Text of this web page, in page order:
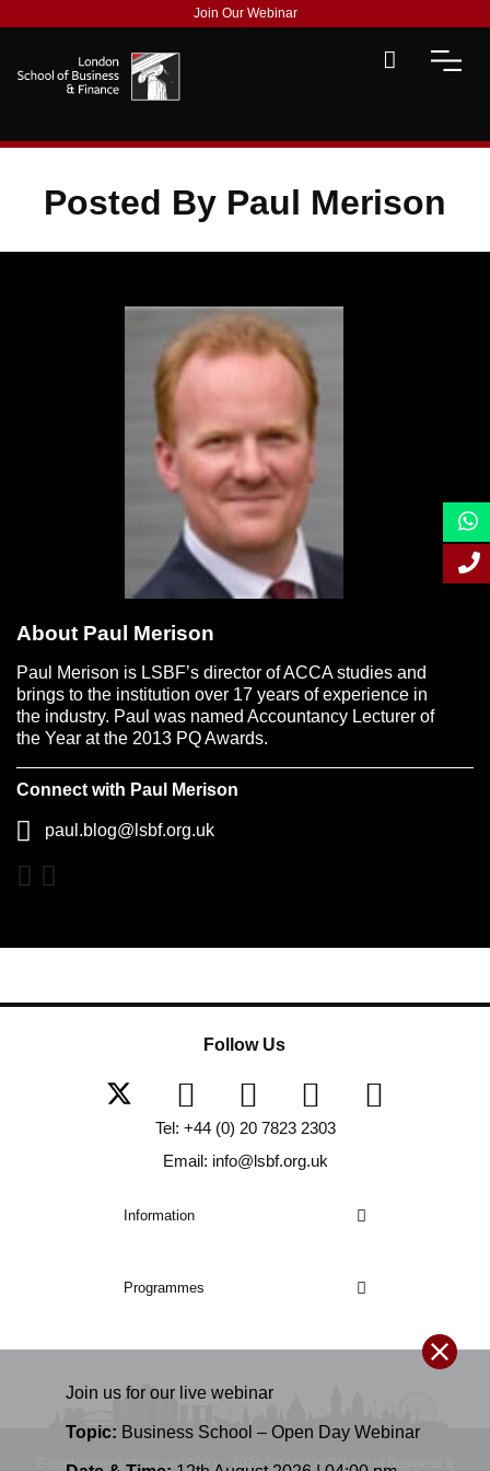
Join Our Webinar
Join us for our live webinar
Topic: Business School – Open Day Webinar
Posted By Paul Merison
About Paul Merison
Paul Merison is LSBF’s director of ACCA studies and
brings to the institution over 17 years of experience in
the industry. Paul was named Accountancy Lecturer of
the Year at the 2013 PQ Awards.
Connect with Paul Merison
paul.blog@lsbf.org.uk
Information
Programmes
Follow Us
Tel: +44 (0) 20 7823 2303
Email: info@lsbf.org.uk
E-mail: info@lsbf.org.uk | 2003 – 2026 © London School of Business &